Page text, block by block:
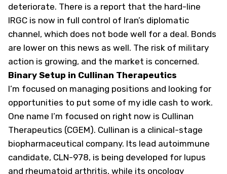
deteriorate. There is a report that the hard-line
IRGC is now in full control of Iran’s diplomatic
channel, which does not bode well for a deal. Bonds
are lower on this news as well. The risk of military
action is growing, and the market is concerned.
Binary Setup in Cullinan Therapeutics
I’m focused on managing positions and looking for
opportunities to put some of my idle cash to work.
One name I’m focused on right now is Cullinan
Therapeutics (CGEM). Cullinan is a clinical-stage
biopharmaceutical company. Its lead autoimmune
candidate, CLN-978, is being developed for lupus
and rheumatoid arthritis, while its oncology